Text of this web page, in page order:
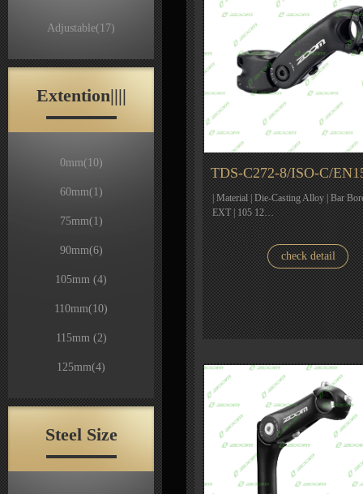
Adjustable(17)
Extention||||
0mm(10)
60mm(1)
75mm(1)
90mm(6)
105mm (4)
110mm(10)
115mm (2)
125mm(4)
Steel Size
TDS-C272-8/ISO-C/
| Material | Die-Casting Alloy | Bar
EXT | 105 12…
check detail